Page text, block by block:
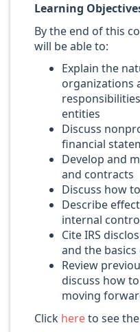
Learning
By the end of this
will be able to:
Explain the
organizations
entities
Discuss
financial
Develop and
and contracts
Discuss how
Describe
internal
Cite IRS
and the
Review
discuss how
moving
Click hereto see